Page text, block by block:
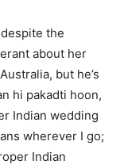
the
about her
but he’s
hi pakadti hoon,
Indian wedding
wherever I go;
Indian